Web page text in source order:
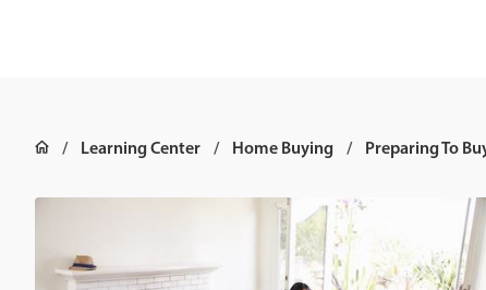
Learning Center Home Buying Preparing To